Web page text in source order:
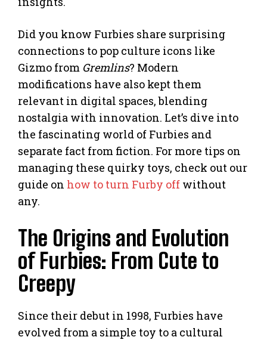
Did you know Furbies share surprising
connections to pop culture icons like
Gizmo from Gremlins? Modern
modifications have also kept them
relevant in digital spaces, blending
nostalgia with innovation. Let’s dive into
the fascinating world of Furbies and
separate fact from fiction. For more tips on
managing these quirky toys, check out our
guide on how to turn Furby off without
any.
The Origins and Evolution
of Furbies: From Cute to
Creepy
Since their debut in 1998, Furbies have
evolved from a simple toy to a cultural